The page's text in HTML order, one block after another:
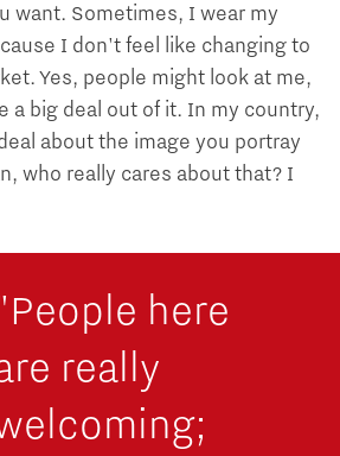
want. Sometimes, I wear my
I don't feel like changing to
Yes, people might look at me,
a big deal out of it. In my country,
about the image you portray
who really cares about that? I
here
really